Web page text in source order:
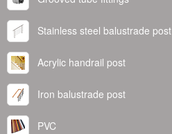
Stainless steel balustrade post
Acrylic handrail post
Iron balustrade post
PVC